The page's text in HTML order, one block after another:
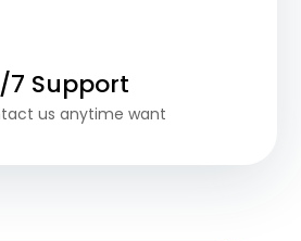
7 Support
us anytime want